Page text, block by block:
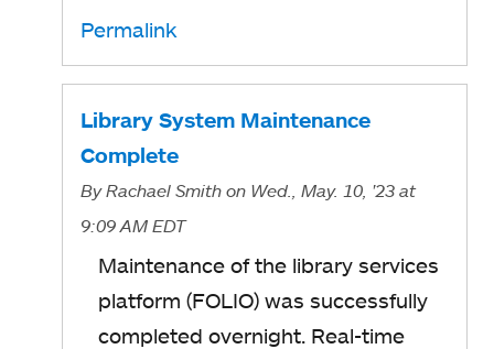
Permalink
Library System Maintenance
Complete
ByRachael Smith on Wed., May. 10, '23 at
9:09 AM EDT
Maintenance of the library services
platform (FOLIO) was successfully
completed overnight. Real-time